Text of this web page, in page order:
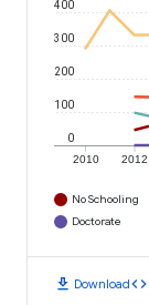
2010 2012
0
100
200
300
400
No Schooling
Doctorate
download Downloadcode